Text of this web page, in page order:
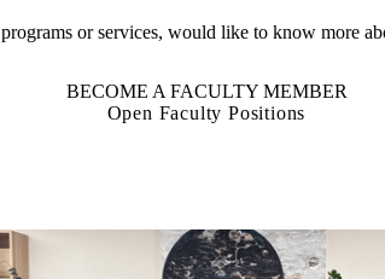
or services, would like to know more
BECOME A FACULTY MEMBER
Open Faculty Positions